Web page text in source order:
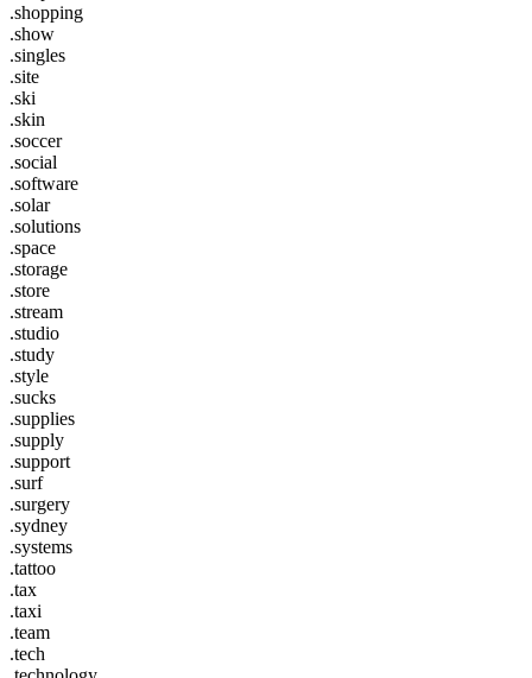
.shopping
.show
.singles
.site
.ski
.skin
.soccer
.social
.software
.solar
.solutions
.space
.storage
.store
.stream
.studio
.study
.style
.sucks
.supplies
.supply
.support
.surf
.surgery
.sydney
.systems
.tattoo
.tax
.taxi
.team
.tech